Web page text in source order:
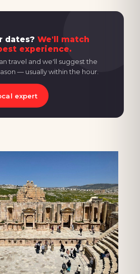
dates? We'll match
experience.
travel and we'll suggest the
— usually within the hour.
expert